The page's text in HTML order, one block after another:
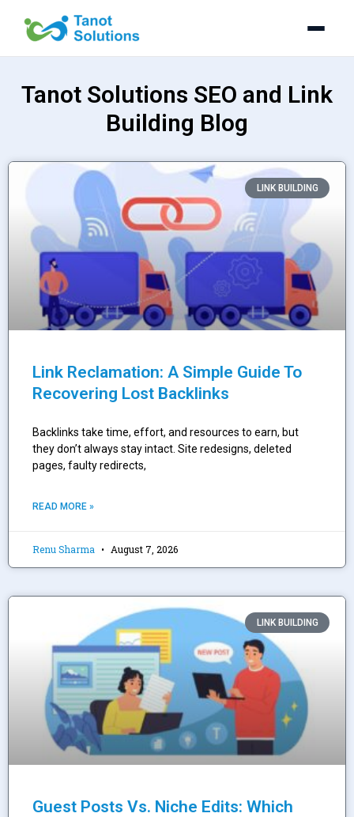
content
Tanot Solutions SEO and Link
Building Blog
LINK BUILDING
Link Reclamation: A Simple Guide To
Recovering Lost Backlinks
Backlinks take time, effort, and resources to earn, but
they don’t always stay intact. Site redesigns, deleted
pages, faulty redirects,
READ MORE »
Renu Sharma August 7, 2026
LINK BUILDING
Guest Posts Vs. Niche Edits: Which
a
e
P
a
g
P
a
g
e
P
a
g